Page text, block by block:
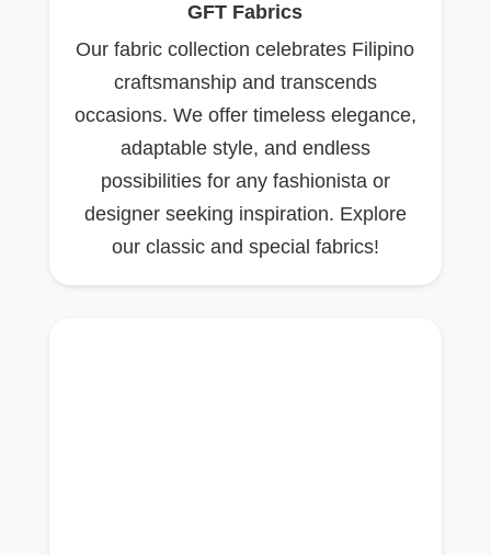
GFT Fabrics
Our fabric collection celebrates Filipino
craftsmanship and transcends
occasions. We offer timeless elegance,
adaptable style, and endless
possibilities for any fashionista or
designer seeking inspiration. Explore
our classic and special fabrics!